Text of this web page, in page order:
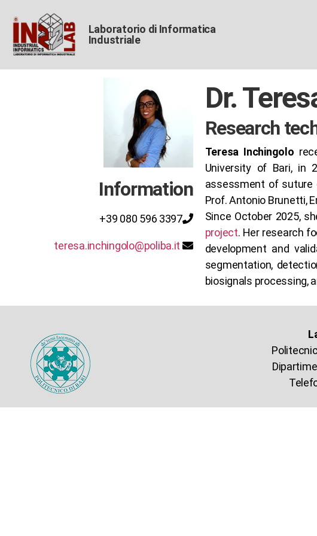
Laboratorio di Informatica
Industriale
Information
+39 080 596 3397
teresa.inchingolo@poliba.it
Dr.
Research
Teresa Inchingolo
University of Bari, in
assessment of suture
Prof. Antonio Brunetti,
Since October 2025,
project. Her research
development and
segmentation,
biosignals processing,